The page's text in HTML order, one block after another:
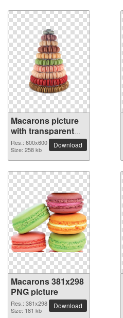
Macarons picture
with transparent
background
Res.: 600x600
Size: 258 kb
Download
Macarons 381x298
PNG picture
Res.: 381x298
Size: 181 kb
Download